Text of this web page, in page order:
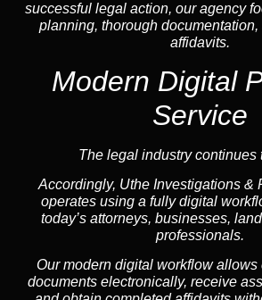
successful legal action, our agency
planning, thorough
affidavits.
Modern Digital
Service
The legal industry continues
Accordingly, Uthe Investigations &
operates using a fully digital
today’s attorneys, businesses,
professionals.
Our modern digital workflow allows
documents electronically, receive